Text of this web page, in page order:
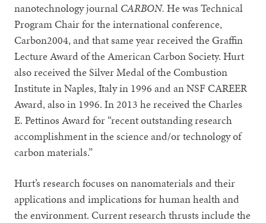
nanotechnology journal CARBON.He was Technical
Program Chair for the international conference,
Carbon2004, and that same year received the Graffin
Lecture Award of the American Carbon Society. Hurt
also received the Silver Medal of the Combustion
Institute in Naples, Italy in 1996 and an NSF CAREER
Award, also in 1996. In 2013 he received the Charles
E. Pettinos Award for “recent outstanding research
accomplishment in the science and/or technology of
carbon materials.”
Hurt’s research focuses on nanomaterials and their
applications and implications for human health and
the environment. Current research thrusts include the